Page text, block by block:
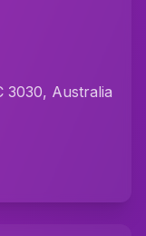
3030, Australia